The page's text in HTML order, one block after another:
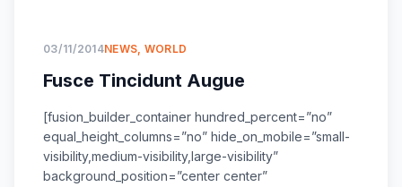
03/11/2014NEWS, WORLD
Fusce Tincidunt Augue
[fusion_builder_container hundred_percent=”no”
equal_height_columns=”no” hide_on_mobile=”small-
visibility,medium-visibility,large-visibility”
background_position=”center center”